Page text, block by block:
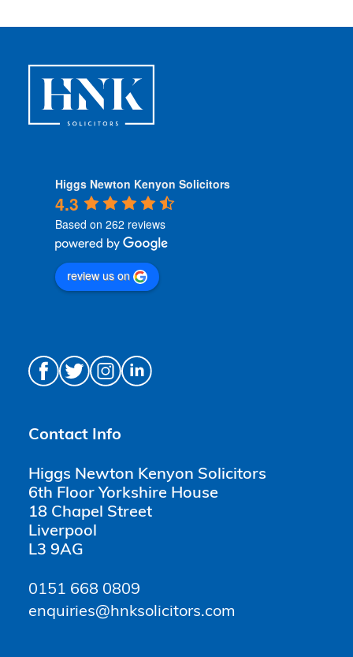
Higgs Newton Kenyon Solicitors
4.3
Based on 262 reviews
review us on
Contact Info
Higgs Newton Kenyon Solicitors
6th Floor Yorkshire House
18 Chapel Street
Liverpool
L3 9AG
0151 668 0809
enquiries@hnksolicitors.com